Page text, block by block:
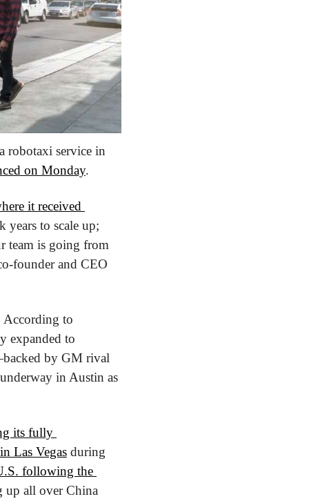
robotaxi service in
on Monday.
it received
years to scale up;
team is going from
expanded to
by GM rival
in Austin as
its fully
Las Vegas during
following the
up all over China